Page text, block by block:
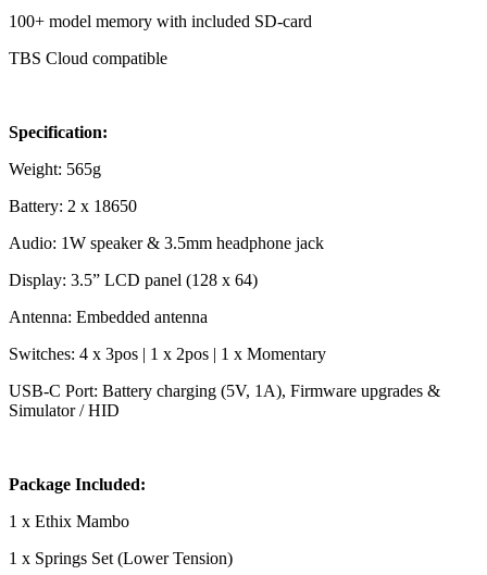
100+ model memory with included SD-card
TBS Cloud compatible
Specification:
Weight: 565g
Battery: 2 x 18650
Audio: 1W speaker & 3.5mm headphone jack
Display: 3.5” LCD panel (128 x 64)
Antenna: Embedded antenna
Switches: 4 x 3pos | 1 x 2pos | 1 x Momentary
USB-C Port: Battery charging (5V, 1A), Firmware upgrades &
Simulator / HID
Package Included:
1 x Ethix Mambo
1 x Springs Set (Lower Tension)